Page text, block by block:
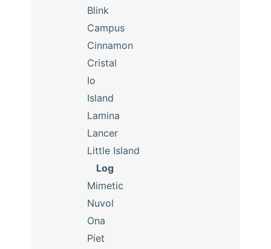
Blink
Campus
Cinnamon
Cristal
Io
Island
Lamina
Lancer
Little Island
Log
Mimetic
Nuvol
Ona
Piet